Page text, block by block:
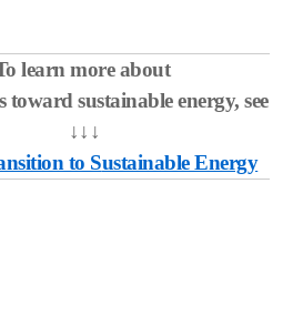
learn more about
sustainable energy, see:
↓↓↓
to Sustainable Energy